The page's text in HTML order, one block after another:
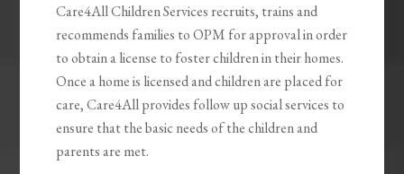
Care4All Children Services recruits, trains and
recommends families to OPM for approval in order
to obtain a license to foster children in their homes.
Once a home is licensed and children are placed for
care, Care4All provides follow up social services to
ensure that the basic needs of the children and
parents are met.